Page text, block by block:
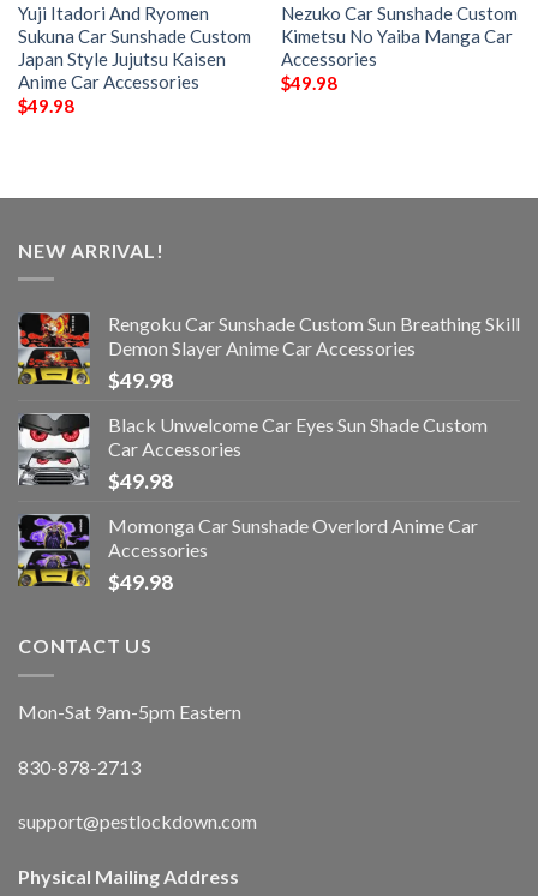
Yuji Itadori And Ryomen
Sukuna Car Sunshade Custom
Japan Style Jujutsu Kaisen
Anime Car Accessories
$49.98
Nezuko Car Sunshade Custom
Kimetsu No Yaiba Manga Car
Accessories
$49.98
NEW ARRIVAL!
Rengoku Car Sunshade Custom Sun Breathing Skill
Demon Slayer Anime Car Accessories
$49.98
Black Unwelcome Car Eyes Sun Shade Custom
Car Accessories
$49.98
Momonga Car Sunshade Overlord Anime Car
Accessories
$49.98
CONTACT US
Mon-Sat 9am-5pm Eastern
830-878-2713
support@pestlockdown.com
Physical Mailing Address